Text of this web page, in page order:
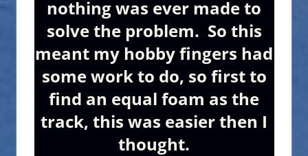
nothing was ever made to
solve the problem. So this
meant my hobby fingers had
some work to do, so first to
find an equal foam as the
track, this was easier then I
thought.